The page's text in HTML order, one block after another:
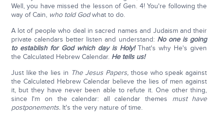
Well, you have missed the lesson of Gen. 4! You're following the
way of Cain, who told Godwhat to do.
A lot of people who deal in sacred names and Judaism and their
private calendars better listen and understand: No one is going
to establish for God which day is Holy!That's why He's given
the Calculated Hebrew Calendar. He tells us!
Just like the lies in The Jesus Papers,those who speak against
the Calculated Hebrew Calendar believe the lies of men against
it, but they have never been able to refute it. One other thing,
since I'm on the calendar: all calendar themes must have
postponements.It's the very nature of time.